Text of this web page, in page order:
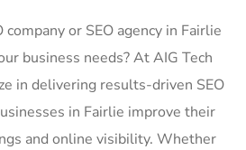
company or SEO agency in Fairlie
business needs? At AIG Tech
in delivering results-driven SEO
in Fairlie improve their
and online visibility. Whether